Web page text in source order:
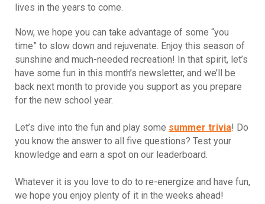
lives in the years to come.
Now, we hope you can take advantage of some “you
time” to slow down and rejuvenate. Enjoy this season of
sunshine and much-needed recreation! In that spirit, let’s
have some fun in this month’s newsletter, and we’ll be
back next month to provide you support as you prepare
for the new school year.
Let’s dive into the fun and play some summer trivia! Do
you know the answer to all five questions? Test your
knowledge and earn a spot on our leaderboard.
Whatever it is you love to do to re-energize and have fun,
we hope you enjoy plenty of it in the weeks ahead!